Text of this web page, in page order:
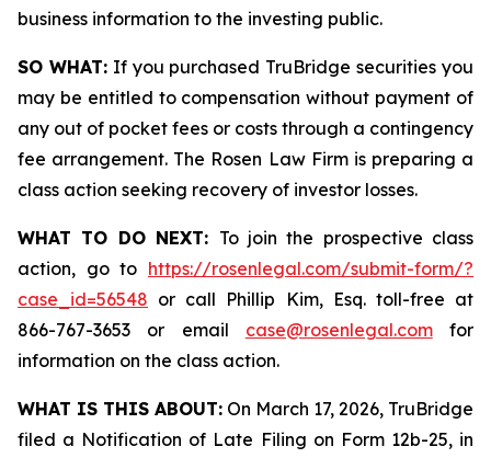
business information to the investing public.
SO WHAT:If you purchased TruBridge securities you
may be entitled to compensation without payment of
any out of pocket fees or costs through a contingency
fee arrangement. The Rosen Law Firm is preparing a
class action seeking recovery of investor losses.
WHAT TO DO NEXT: To join the prospective class
action, go to https://rosenlegal.com/submit-form/?
case_id=56548 or call Phillip Kim, Esq. toll-free at
866-767-3653 or email case@rosenlegal.comfor
information on the class action.
WHAT IS THIS ABOUT: On March 17, 2026, TruBridge
filed a Notification of Late Filing on Form 12b-25, in